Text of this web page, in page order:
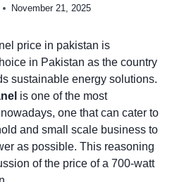
November 21, 2025
price in pakistan is
in Pakistan as the country
sustainable energy solutions.
is one of the most
one that can cater to
and small scale business to
as possible. This reasoning
of the price of a 700-watt